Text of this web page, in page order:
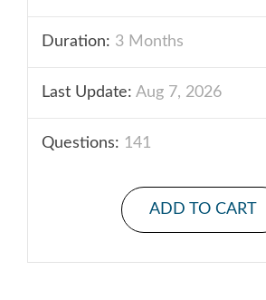
Duration: 3 Months
Last Update: Aug 7, 2026
Questions: 141
ADD TO CART